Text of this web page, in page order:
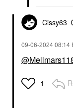
Cissy63
‎09-06-202408:14
1